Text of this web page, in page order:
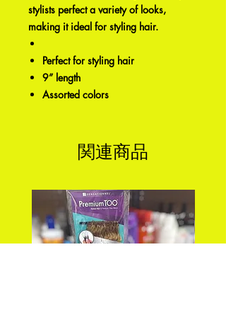
stylists perfect a variety of looks,
making it ideal for styling hair.
Perfect for styling hair
9” length
Assorted colors
関連商品